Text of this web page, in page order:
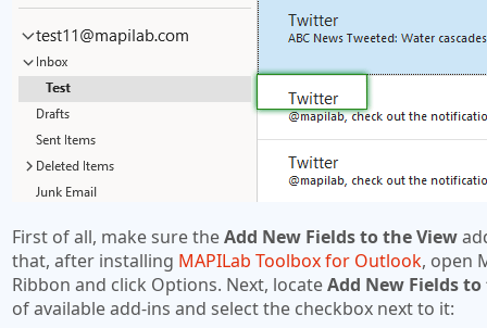
First of all, make sure theAdd New Fields to the View
that, after installing MAPILab Toolbox for Outlook, open
Ribbon and click Options. Next, locateAdd New Fields
of available add-ins and select the checkbox next to it: